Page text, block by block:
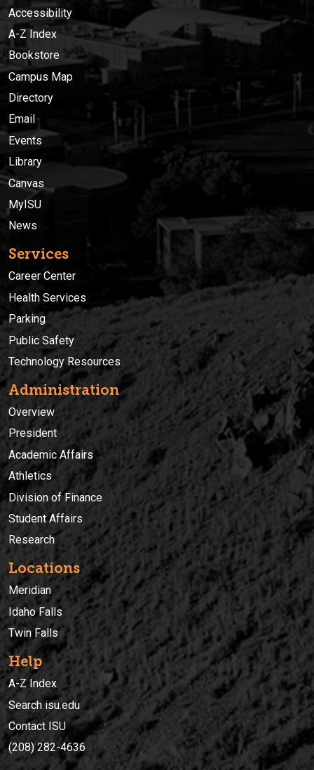
Accessibility
A-Z Index
Bookstore
Campus Map
Directory
Email
Events
Library
Canvas
MyISU
News
Services
Career Center
Health Services
Parking
Public Safety
Technology Resources
Administration
Overview
President
Academic Affairs
Athletics
Division of Finance
Student Affairs
Research
Locations
Meridian
Idaho Falls
Twin Falls
Help
A-Z Index
Search isu.edu
Contact ISU
(208) 282-4636